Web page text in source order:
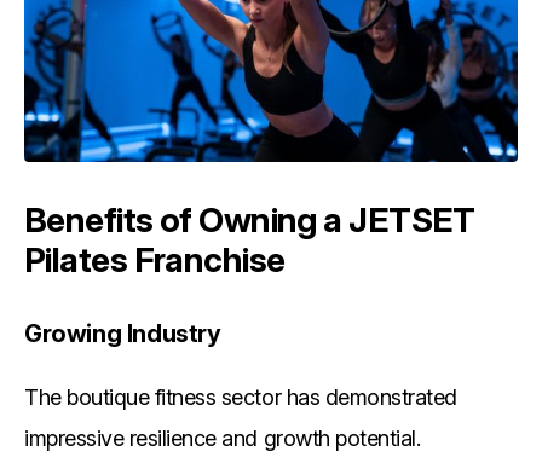
Benefits of Owning a JETSET
Pilates Franchise
Growing Industry
The boutique fitness sector has demonstrated
impressive resilience and growth potential.